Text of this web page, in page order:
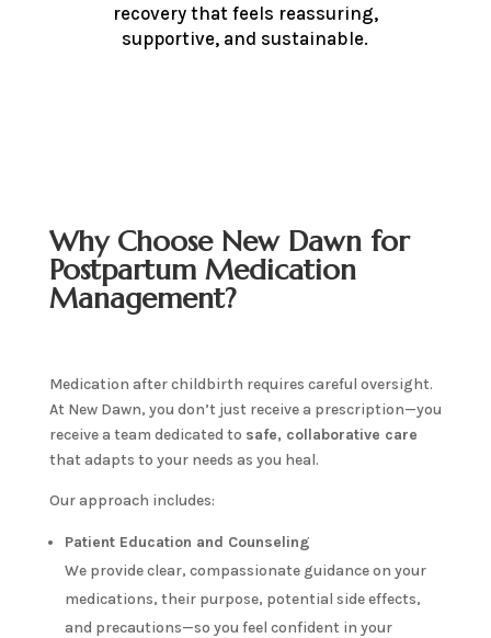
recovery that feels reassuring,
supportive, and sustainable.
Why Choose New Dawn for
Postpartum Medication
Management?
Medication after childbirth requires careful oversight.
At New Dawn, you don’t just receive a prescription—you
receive a team dedicated to safe, collaborative care
that adapts to your needs as you heal.
Our approach includes:
Patient Education and Counseling
We provide clear, compassionate guidance on your
medications, their purpose, potential side effects,
and precautions—so you feel confident in your